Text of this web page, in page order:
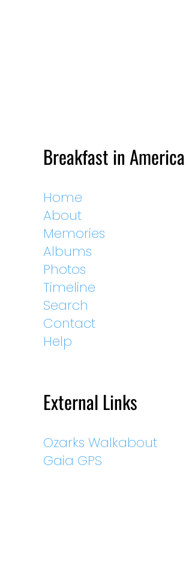
Breakfast in America
Home
About
Memories
Albums
Photos
Timeline
Search
Contact
Help
External Links
Ozarks Walkabout
Gaia GPS